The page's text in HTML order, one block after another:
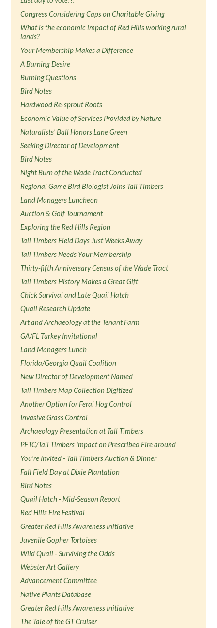
Congress Considering Caps on Charitable Giving
What is the economic impact of Red Hills working rural
lands?
Your Membership Makes a Difference
A Burning Desire
Burning Questions
Bird Notes
Hardwood Re-sprout Roots
Economic Value of Services Provided by Nature
Naturalists' Ball Honors Lane Green
Seeking Director of Development
Bird Notes
Night Burn of the Wade Tract Conducted
Regional Game Bird Biologist Joins Tall Timbers
Land Managers Luncheon
Auction & Golf Tournament
Exploring the Red Hills Region
Tall Timbers Field Days Just Weeks Away
Tall Timbers Needs Your Membership
Thirty-fifth Anniversary Census of the Wade Tract
Tall Timbers History Makes a Great Gift
Chick Survival and Late Quail Hatch
Quail Research Update
Art and Archaeology at the Tenant Farm
GA/FL Turkey Invitational
Land Managers Lunch
Florida/Georgia Quail Coalition
New Director of Development Named
Tall Timbers Map Collection Digitized
Another Option for Feral Hog Control
Invasive Grass Control
Archaeology Presentation at Tall Timbers
PFTC/Tall Timbers Impact on Prescribed Fire around
You're Invited - Tall Timbers Auction & Dinner
Fall Field Day at Dixie Plantation
Bird Notes
Quail Hatch - Mid-Season Report
Red Hills Fire Festival
Greater Red Hills Awareness Initiative
Juvenile Gopher Tortoises
Wild Quail - Surviving the Odds
Webster Art Gallery
Advancement Committee
Native Plants Database
Greater Red Hills Awareness Initiative
The Tale of the GT Cruiser